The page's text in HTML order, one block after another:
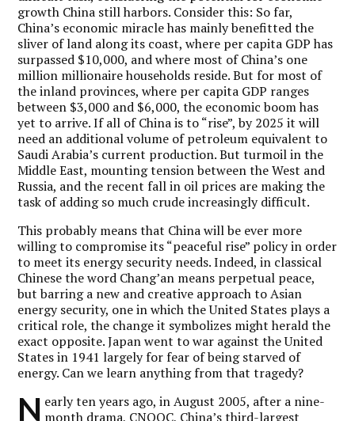
growth China still harbors. Consider this: So far,
China’s economic miracle has mainly benefitted the
sliver of land along its coast, where per capita GDP has
surpassed $10,000, and where most of China’s one
million millionaire households reside. But for most of
the inland provinces, where per capita GDP ranges
between $3,000 and $6,000, the economic boom has
yet to arrive. If all of China is to “rise”, by 2025 it will
need an additional volume of petroleum equivalent to
Saudi Arabia’s current production. But turmoil in the
Middle East, mounting tension between the West and
Russia, and the recent fall in oil prices are making the
task of adding so much crude increasingly difficult.
This probably means that China will be ever more
willing to compromise its “peaceful rise” policy in order
to meet its energy security needs. Indeed, in classical
Chinese the word Chang’an means perpetual peace,
but barring a new and creative approach to Asian
energy security, one in which the United States plays a
critical role, the change it symbolizes might herald the
exact opposite. Japan went to war against the United
States in 1941 largely for fear of being starved of
energy. Can we learn anything from that tragedy?
N early ten years ago, in August 2005, after a nine-
month drama, CNOOC, China’s third-largest